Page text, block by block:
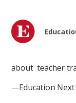
about teacher
—Education Next